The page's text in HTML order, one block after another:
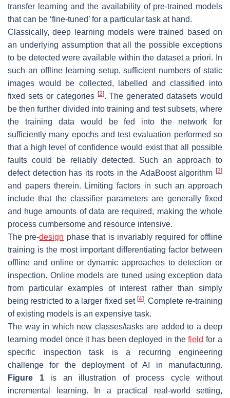
transfer learning and the availability of pre-trained models
that can be ‘fine-tuned’ for a particular task at hand.
Classically, deep learning models were trained based on
an underlying assumption that all the possible exceptions
to be detected were available within the dataset a priori. In
such an offlinelearning setup, sufficient numbers of static
images would be collected, labelled and classified into
fixed sets or categories [2]. The generated datasets would
be then further divided into training and test subsets, where
the training data would be fed into the network for
sufficiently many epochs and test evaluation performed so
that a high level of confidence would exist that all possible
faults could be reliably detected. Such an approach to
defect detection has its roots in the AdaBoost algorithm [3]
and papers therein. Limiting factors in such an approach
include that the classifier parameters are generally fixed
and huge amounts of data are required, making the whole
process cumbersome and resource intensive.
The pre-design phase that is invariably required for offline
training is the most important differentiating factor between
offline and onlineor dynamic approaches to detection or
inspection. Online models are tuned using exception data
from particular examples of interest rather than simply
being restricted to a larger fixed set [4]. Complete re-training
of existing models is an expensive task.
The way in which new classes/tasks are added to a deep
learning model once it has been deployed in thefield for a
specific inspection task is a recurring engineering
challenge for the deployment of AI in manufacturing.
Figure 1is an illustration of process cycle without
incremental learning. In a practical real-world setting,